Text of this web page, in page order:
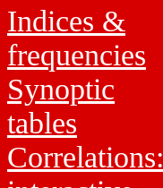
Indices &
frequencies
Synoptic
tables
Correlations: